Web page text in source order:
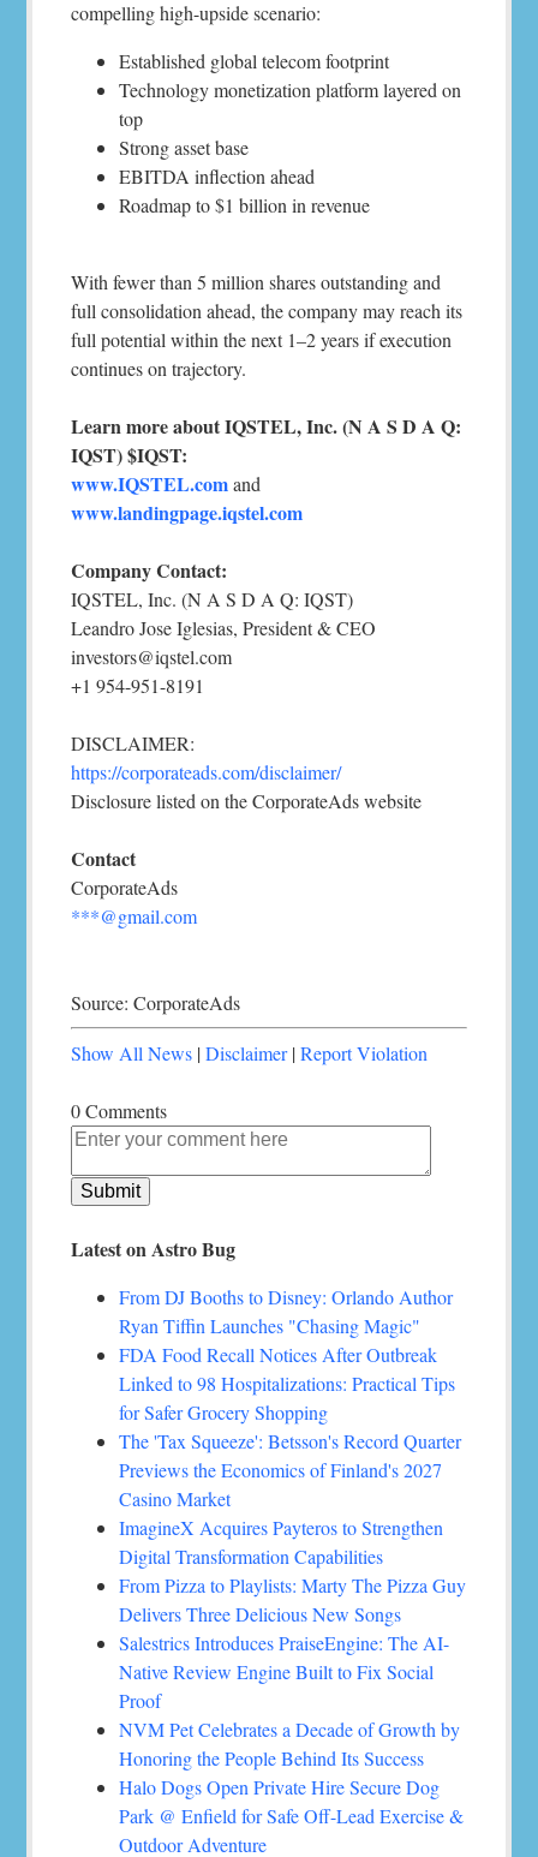
compelling high-upside scenario:
Established global telecom footprint
Technology monetization platform layered on
top
Strong asset base
EBITDA inflection ahead
Roadmap to $1 billion in revenue
With fewer than 5 million shares outstanding and
full consolidation ahead, the company may reach its
full potential within the next 1–2 years if execution
continues on trajectory.
Learn more about IQSTEL, Inc. (N A S D A Q:
IQST) $IQST:
www.IQSTEL.comand
www.landingpage.iqstel.com
Company Contact:
IQSTEL, Inc. (N A S D A Q: IQST)
Leandro Jose Iglesias, President & CEO
investors@iqstel.com
+1 954-951-8191
DISCLAIMER:
https://corporateads.com/disclaimer/
Disclosure listed on the CorporateAds website
Contact
CorporateAds
***@gmail.com
Source: CorporateAds
Show All News |Disclaimer|Report Violation
0 Comments
Latest on Astro Bug
From DJ Booths to Disney: Orlando Author
Ryan Tiffin Launches "Chasing Magic"
FDA Food Recall Notices After Outbreak
Linked to 98 Hospitalizations: Practical Tips
for Safer Grocery Shopping
The 'Tax Squeeze': Betsson's Record Quarter
Previews the Economics of Finland's 2027
Casino Market
ImagineX Acquires Payteros to Strengthen
Digital Transformation Capabilities
From Pizza to Playlists: Marty The Pizza Guy
Delivers Three Delicious New Songs
Salestrics Introduces PraiseEngine: The AI-
Native Review Engine Built to Fix Social
Proof
NVM Pet Celebrates a Decade of Growth by
Honoring the People Behind Its Success
Halo Dogs Open Private Hire Secure Dog
Park @ Enfield for Safe Off-Lead Exercise &
Outdoor Adventure